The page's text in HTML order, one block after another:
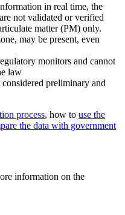
in real time, the
not validated or verified
matter (PM) only.
may be present, even
monitors and cannot
law
preliminary and
process, how to use the
the data with government
information on the